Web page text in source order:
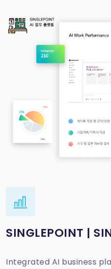
SINGLEPOINT |
Integrated AI business